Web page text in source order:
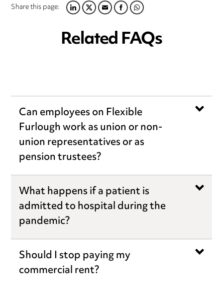
Share this page:LINKEDIN
TWITTER
EMAILFACEBOOK
WHATSAPP
Related FAQs
Can employees on Flexible
Furlough work as union or non-
union representatives or as
pension trustees?
What happens if a patient is
admitted to hospital during the
pandemic?
Should I stop paying my
commercial rent?